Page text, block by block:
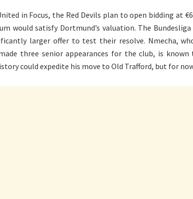
in Focus, the Red Devils plan to open bidding at
would satisfy Dortmund’s valuation. The
larger offer to test their resolve. Nmecha,
three senior appearances for the club, is
could expedite his move to Old Trafford, but for